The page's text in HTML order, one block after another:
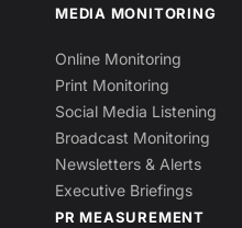
MEDIA MONITORING
Online Monitoring
Print Monitoring
Social Media Listening
Broadcast Monitoring
Newsletters & Alerts
Executive Briefings
PR MEASUREMENT